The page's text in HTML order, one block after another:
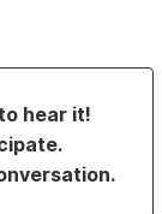
hear it!